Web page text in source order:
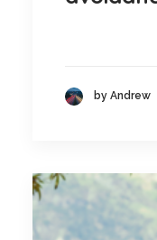
by Andrew